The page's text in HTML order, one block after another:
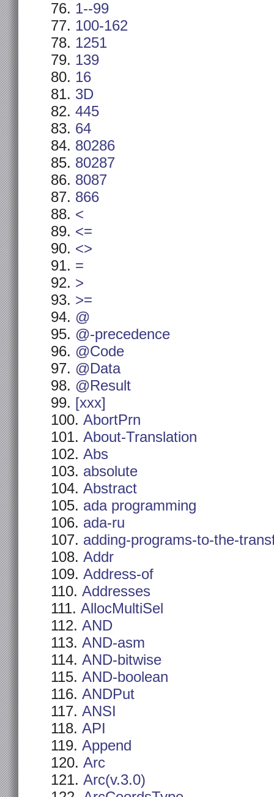
1--99
100-162
1251
139
16
3D
445
64
80286
80287
8087
866
<
<=
<>
=
>
>=
@
@-precedence
@Code
@Data
@Result
[xxx]
AbortPrn
About-Translation
Abs
absolute
Abstract
ada programming
ada-ru
adding-programs-to-the-
Addr
Address-of
Addresses
AllocMultiSel
AND
AND-asm
AND-bitwise
AND-boolean
ANDPut
ANSI
API
Append
Arc
Arc(v.3.0)